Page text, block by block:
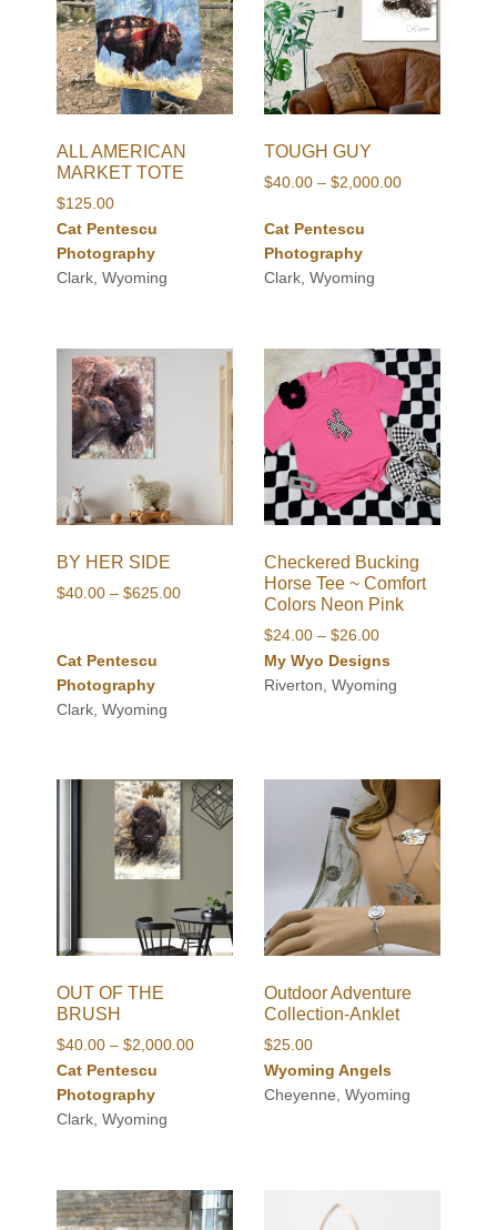
ALL AMERICAN
MARKET TOTE
$125.00
Cat Pentescu
Photography
Clark, Wyoming
TOUGH GUY
$40.00 – $2,000.00Price
Cat Pentescu
Photography
Clark, Wyoming
BY HER SIDE
$40.00 – $625.00Price
Cat Pentescu
Photography
Clark, Wyoming
Checkered Bucking
Horse Tee ~ Comfort
Colors Neon Pink
$24.00 – $26.00Price
range:
$24.00
My Wyo Designs
Riverton, Wyoming
OUT OF THE
BRUSH
$40.00 – $2,000.00Price
Cat Pentescu
Photography
Clark, Wyoming
Outdoor Adventure
Collection-Anklet
$25.00
Wyoming Angels
Cheyenne, Wyoming